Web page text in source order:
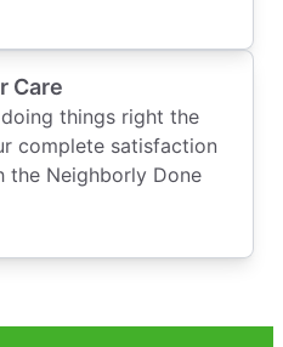
Care
things right the
complete satisfaction
the Neighborly Done